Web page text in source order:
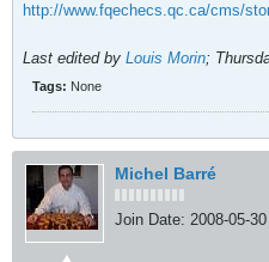
http://www.fqechecs.qc.ca/cms/
Last edited by Louis Morin;
Tags: None
Michel Barré
Join Date: 2008-05-30